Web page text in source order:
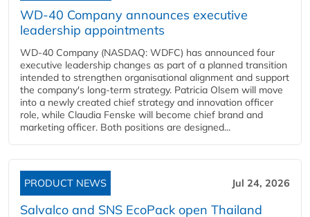
WD-40 Company announces executive
leadership appointments
WD-40 Company (NASDAQ: WDFC) has announced four
executive leadership changes as part of a planned transition
intended to strengthen organisational alignment and support
the company's long-term strategy. Patricia Olsem will move
into a newly created chief strategy and innovation officer
role, while Claudia Fenske will become chief brand and
marketing officer. Both positions are designed...
PRODUCT NEWS Jul 24, 2026
Salvalco and SNS EcoPack open Thailand